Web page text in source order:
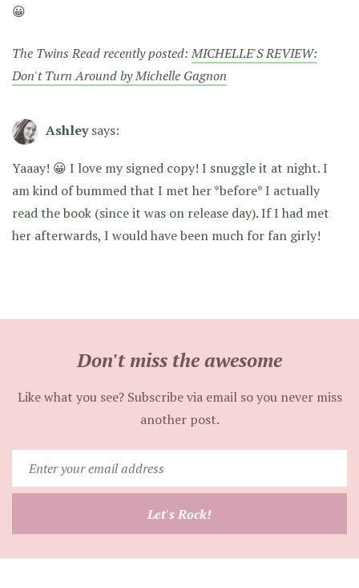
😀
The Twins Read recently posted:MICHELLE'S REVIEW:
Don't Turn Around by Michelle Gagnon
Ashley says:
Yaaay! 😀 I love my signed copy! I snuggle it at night. I
am kind of bummed that I met her *before* I actually
read the book (since it was on release day). If I had met
her afterwards, I would have been much for fan girly!
Don't miss the awesome
Like what you see? Subscribe via email so you never miss
another post.
your
email
Let's Rock!